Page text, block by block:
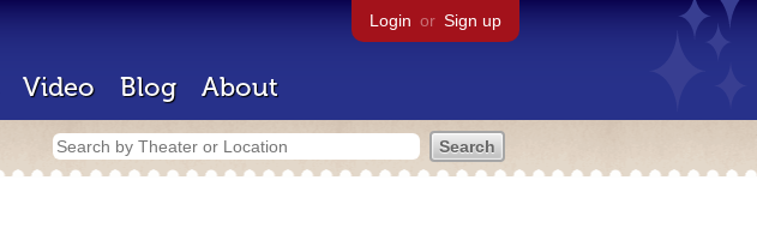
Login or Sign up
Video Blog About